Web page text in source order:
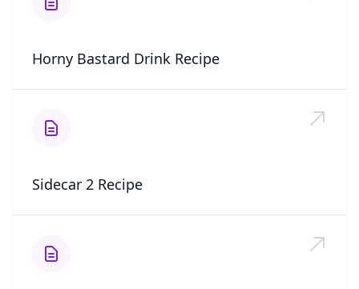
Horny Bastard Drink Recipe
Sidecar 2 Recipe